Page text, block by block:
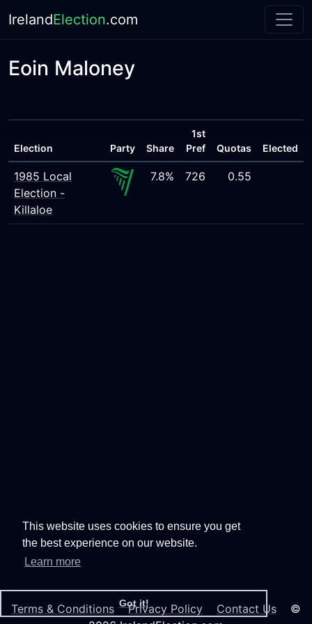
This website uses cookies to ensure you get
the best experience on our website.
Learn more
Got it!
IrelandElection.com
Eoin Maloney
Election Party Share
1st
Pref
Quotas Elected
1985 Local
Election -
Killaloe
7.8% 726 0.55
Terms & Conditions Privacy Policy Contact Us ©